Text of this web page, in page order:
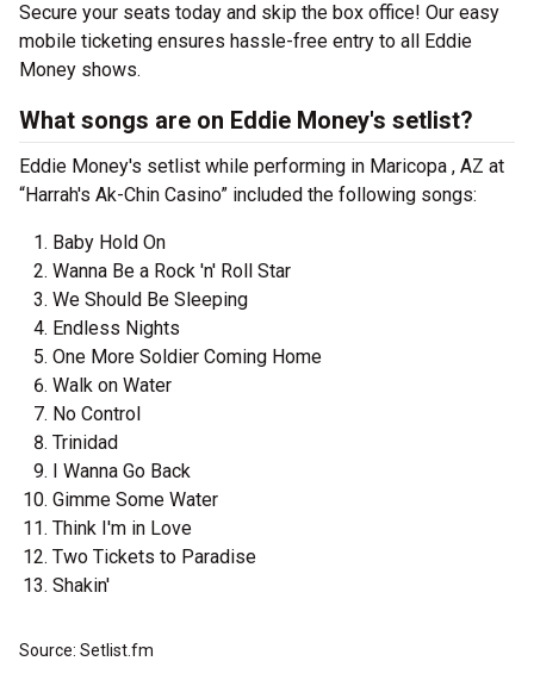
Secure your seats today and skip the box office! Our easy
mobile ticketing ensures hassle-free entry to all Eddie
Money shows.
What songs are on Eddie Money's setlist?
Eddie Money's setlist while performing in Maricopa , AZ at
“Harrah's Ak-Chin Casino” included the following songs:
Baby Hold On
Wanna Be a Rock 'n' Roll Star
We Should Be Sleeping
Endless Nights
One More Soldier Coming Home
Walk on Water
No Control
Trinidad
I Wanna Go Back
Gimme Some Water
Think I'm in Love
Two Tickets to Paradise
Shakin'
Source: Setlist.fm